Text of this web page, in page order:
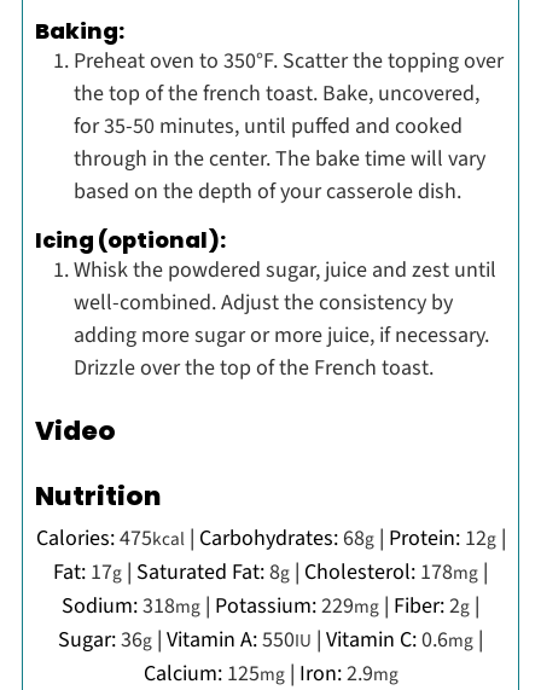
Baking:
Preheat oven to 350°F. Scatter the topping over
the top of the french toast. Bake, uncovered,
for 35-50 minutes, until puffed and cooked
through in the center. The bake time will vary
based on the depth of your casserole dish.
Icing (optional):
Whisk the powdered sugar, juice and zest until
well-combined. Adjust the consistency by
adding more sugar or more juice, if necessary.
Drizzle over the top of the French toast.
Video
Nutrition
Calories:475kcal| Carbohydrates:68g| Protein: 12g|
Fat: 17g | Saturated Fat:8g | Cholesterol: 178mg |
Sodium:318mg | Potassium:229mg | Fiber:2g |
Sugar:36g | Vitamin A:550IU | Vitamin C:0.6mg |
Calcium: 125mg| Iron:2.9mg